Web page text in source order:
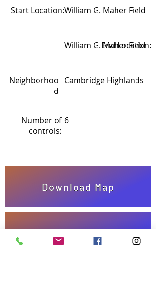
Start Location:William G. Maher Field
William G. Maher Field
End Location:
Neighborhoo
d
Cambridge Highlands
Number of
controls:
6
Download Map